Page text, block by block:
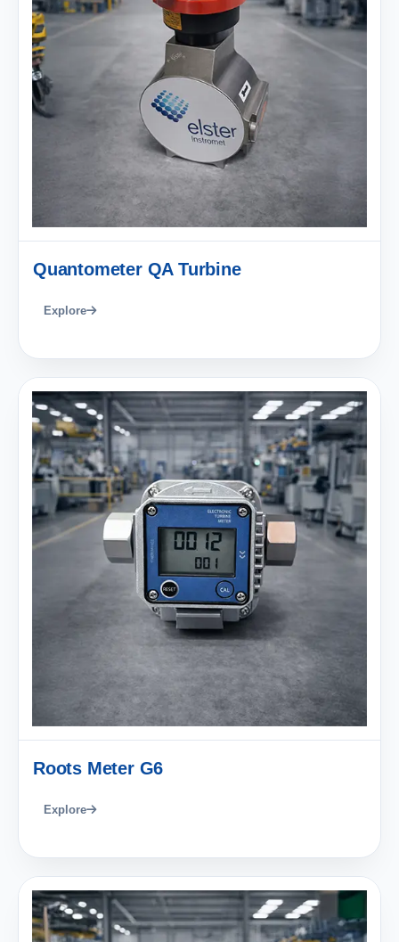
Quantometer QA Turbine
Explore
Roots Meter G6
Explore